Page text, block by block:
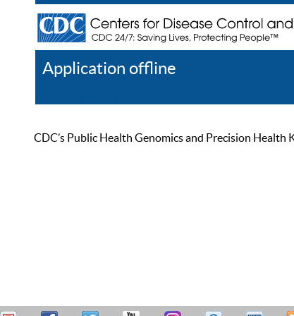
Application offline
CDC’s Public Health Genomics and Precision